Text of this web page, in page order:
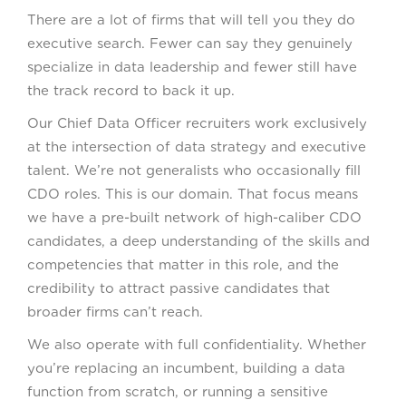
There are a lot of firms that will tell you they do
executive search. Fewer can say they genuinely
specialize in data leadership and fewer still have
the track record to back it up.
Our Chief Data Officer recruiters work exclusively
at the intersection of data strategy and executive
talent. We’re not generalists who occasionally fill
CDO roles. This is our domain. That focus means
we have a pre-built network of high-caliber CDO
candidates, a deep understanding of the skills and
competencies that matter in this role, and the
credibility to attract passive candidates that
broader firms can’t reach.
We also operate with full confidentiality. Whether
you’re replacing an incumbent, building a data
function from scratch, or running a sensitive